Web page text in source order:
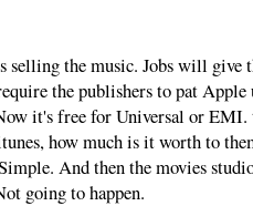
selling the music. Jobs will give
the publishers to pat Apple
it's free for Universal or EMI.
how much is it worth to
And then the movies
going to happen.